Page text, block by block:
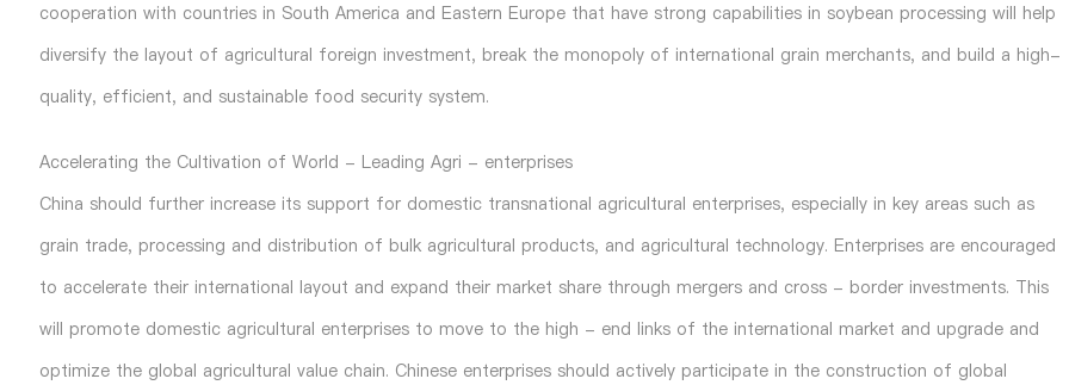
cooperation with countries in South America and Eastern Europe that have strong capabilities in soybean processing will help
diversify the layout of agricultural foreign investment, break the monopoly of international grain merchants, and build a high-
quality, efficient, and sustainable food security system.
Accelerating the Cultivation of World - Leading Agri - enterprises
China should further increase its support for domestic transnational agricultural enterprises, especially in key areas such as
grain trade, processing and distribution of bulk agricultural products, and agricultural technology. Enterprises are encouraged
to accelerate their international layout and expand their market share through mergers and cross - border investments. This
will promote domestic agricultural enterprises to move to the high - end links of the international market and upgrade and
optimize the global agricultural value chain. Chinese enterprises should actively participate in the construction of global